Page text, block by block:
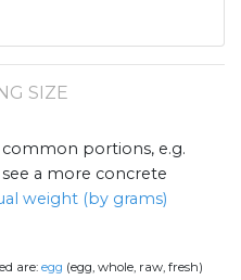
SIZE
portions, e.g.
see a more concrete
weight (by grams)
are: egg (egg, whole, raw, fresh)